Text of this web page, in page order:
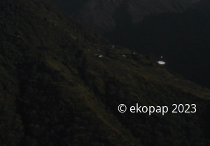
© ekopap 2023